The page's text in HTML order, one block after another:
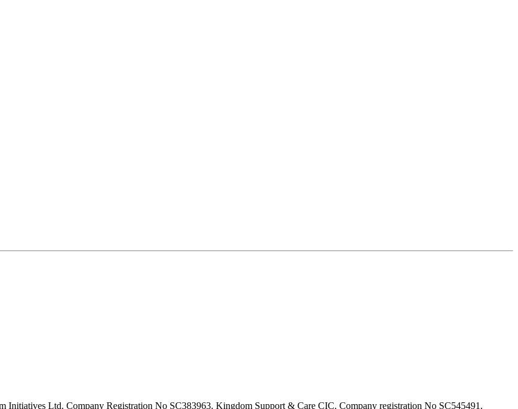
Ltd. Company Registration No SC383963. Kingdom Support & Care CIC. Company registration No SC545491.